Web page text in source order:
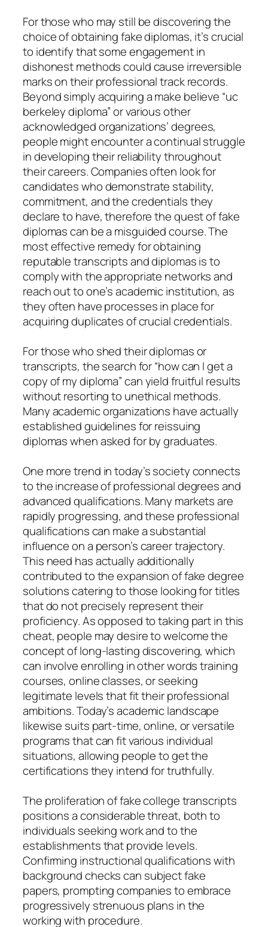
For those who may still be discovering the
choice of obtaining fake diplomas, it’s crucial
to identify that some engagement in
dishonest methods could cause irreversible
marks on their professional track records.
Beyond simply acquiring a make believe “uc
berkeley diploma” or various other
acknowledged organizations’ degrees,
people might encounter a continual struggle
in developing their reliability throughout
their careers. Companies often look for
candidates who demonstrate stability,
commitment, and the credentials they
declare to have, therefore the quest of fake
diplomas can be a misguided course. The
most effective remedy for obtaining
reputable transcripts and diplomas is to
comply with the appropriate networks and
reach out to one’s academic institution, as
they often have processes in place for
acquiring duplicates of crucial credentials.
For those who shed their diplomas or
transcripts, the search for “how can I get a
copy of my diploma” can yield fruitful results
without resorting to unethical methods.
Many academic organizations have actually
established guidelines for reissuing
diplomas when asked for by graduates.
One more trend in today’s society connects
to the increase of professional degrees and
advanced qualifications. Many markets are
rapidly progressing, and these professional
qualifications can make a substantial
influence on a person’s career trajectory.
This need has actually additionally
contributed to the expansion of fake degree
solutions catering to those looking for titles
that do not precisely represent their
proficiency. As opposed to taking part in this
cheat, people may desire to welcome the
concept of long-lasting discovering, which
can involve enrolling in other words training
courses, online classes, or seeking
legitimate levels that fit their professional
ambitions. Today’s academic landscape
likewise suits part-time, online, or versatile
programs that can fit various individual
situations, allowing people to get the
certifications they intend for truthfully.
The proliferation of fake college transcripts
positions a considerable threat, both to
individuals seeking work and to the
establishments that provide levels.
Confirming instructional qualifications with
background checks can subject fake
papers, prompting companies to embrace
progressively strenuous plans in the
working with procedure.